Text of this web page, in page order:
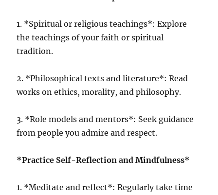
1. *Spiritual or religious teachings*: Explore
the teachings of your faith or spiritual
tradition.
2. *Philosophical texts and literature*: Read
works on ethics, morality, and philosophy.
3. *Role models and mentors*: Seek guidance
from people you admire and respect.
*Practice Self-Reflection and Mindfulness*
1. *Meditate and reflect*: Regularly take time